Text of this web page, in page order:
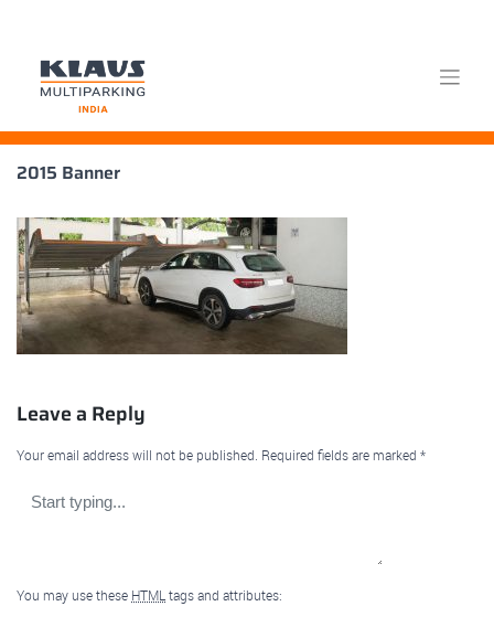
Skip
2015 Banner
Leave a Reply
Your email address will not be published. Required fields are marked *
You may use these HTML tags and attributes: